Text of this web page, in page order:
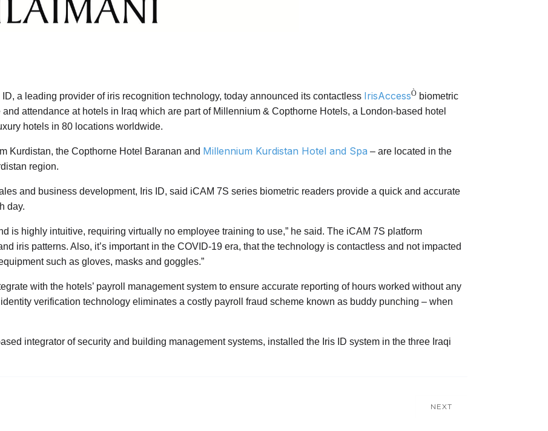
a leading provider of iris recognition technology, today announced its contactless IrisAccessÒbiometric
attendance at hotels in Iraq which are part of Millennium & Copthorne Hotels, a London-based hotel
hotels in 80 locations worldwide.
Kurdistan, the Copthorne Hotel Baranan and Millennium Kurdistan Hotel and Spa – are located in the
region.
and business development, Iris ID, said iCAM 7S series biometric readers provide a quick and accurate
day.
is highly intuitive, requiring virtually no employee training to use,” he said. The iCAM 7S platform
iris patterns. Also, it’s important in the COVID-19 era, that the technology is contactless and not impacted
such as gloves, masks and goggles.”
with the hotels’ payroll management system to ensure accurate reporting of hours worked without any
verification technology eliminates a costly payroll fraud scheme known as buddy punching – when
integrator of security and building management systems, installed the Iris ID system in the three Iraqi
NEXT